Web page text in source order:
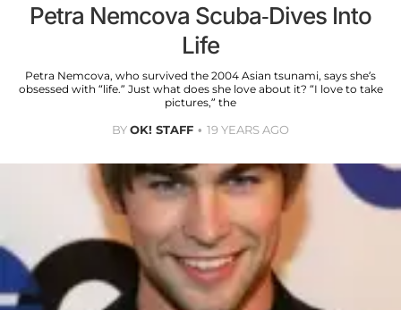
Petra Nemcova Scuba-Dives Into
Life
Petra Nemcova, who survived the 2004 Asian tsunami, says she’s
obsessed with “life.” Just what does she love about it? “I love to take
pictures,” the
BYOK! STAFF 19 YEARS AGO